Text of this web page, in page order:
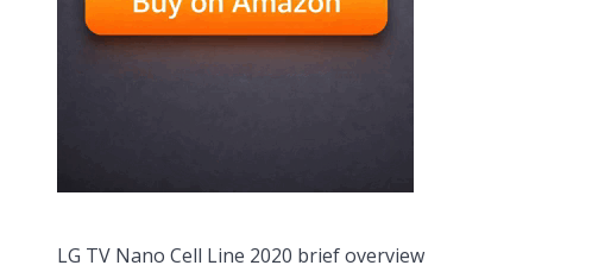
LG TV Nano Cell Line 2020 brief overview